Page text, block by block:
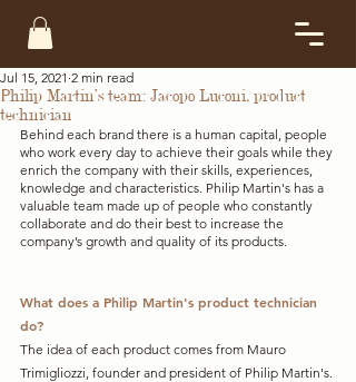
Philip Martin’s team: Jacopo Luconi, product
technician
Jul 15, 2021 2 min read
Behind each brand there is a human capital, people
who work every day to achieve their goals while they
enrich the company with their skills, experiences,
knowledge and characteristics. Philip Martin's has a
valuable team made up of people who constantly
collaborate and do their best to increase the
company’s growth and quality of its products.
What does a Philip Martin's product technician
do?
The idea of each product comes from Mauro
Trimigliozzi, founder and president of Philip Martin's.